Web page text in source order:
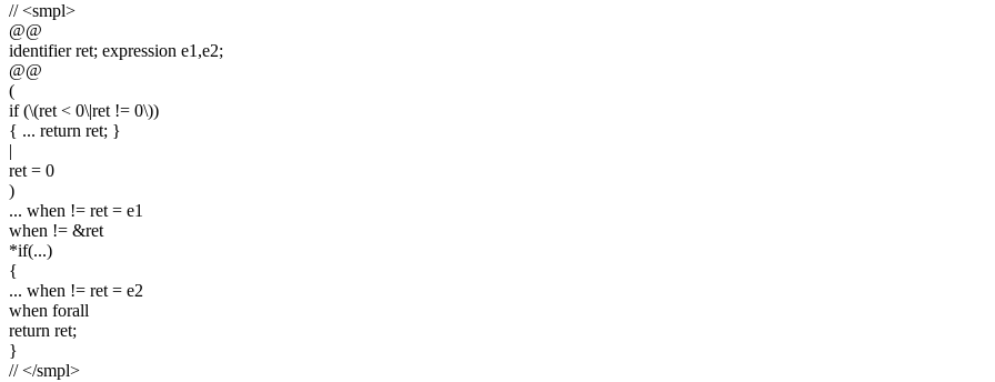
// <smpl>
@@
identifier ret; expression e1,e2;
@@
(
if (\(ret < 0\|ret != 0\))
{ ... return ret; }
|
ret = 0
)
... when != ret = e1
when != &ret
*if(...)
{
... when != ret = e2
when forall
return ret;
}
// </smpl>